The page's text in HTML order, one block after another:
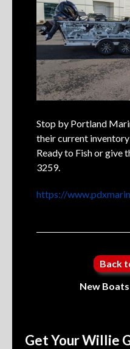
Stop by Portland
their current
Ready to Fish or give
3259.
https://
Back
New
Get Your Willie